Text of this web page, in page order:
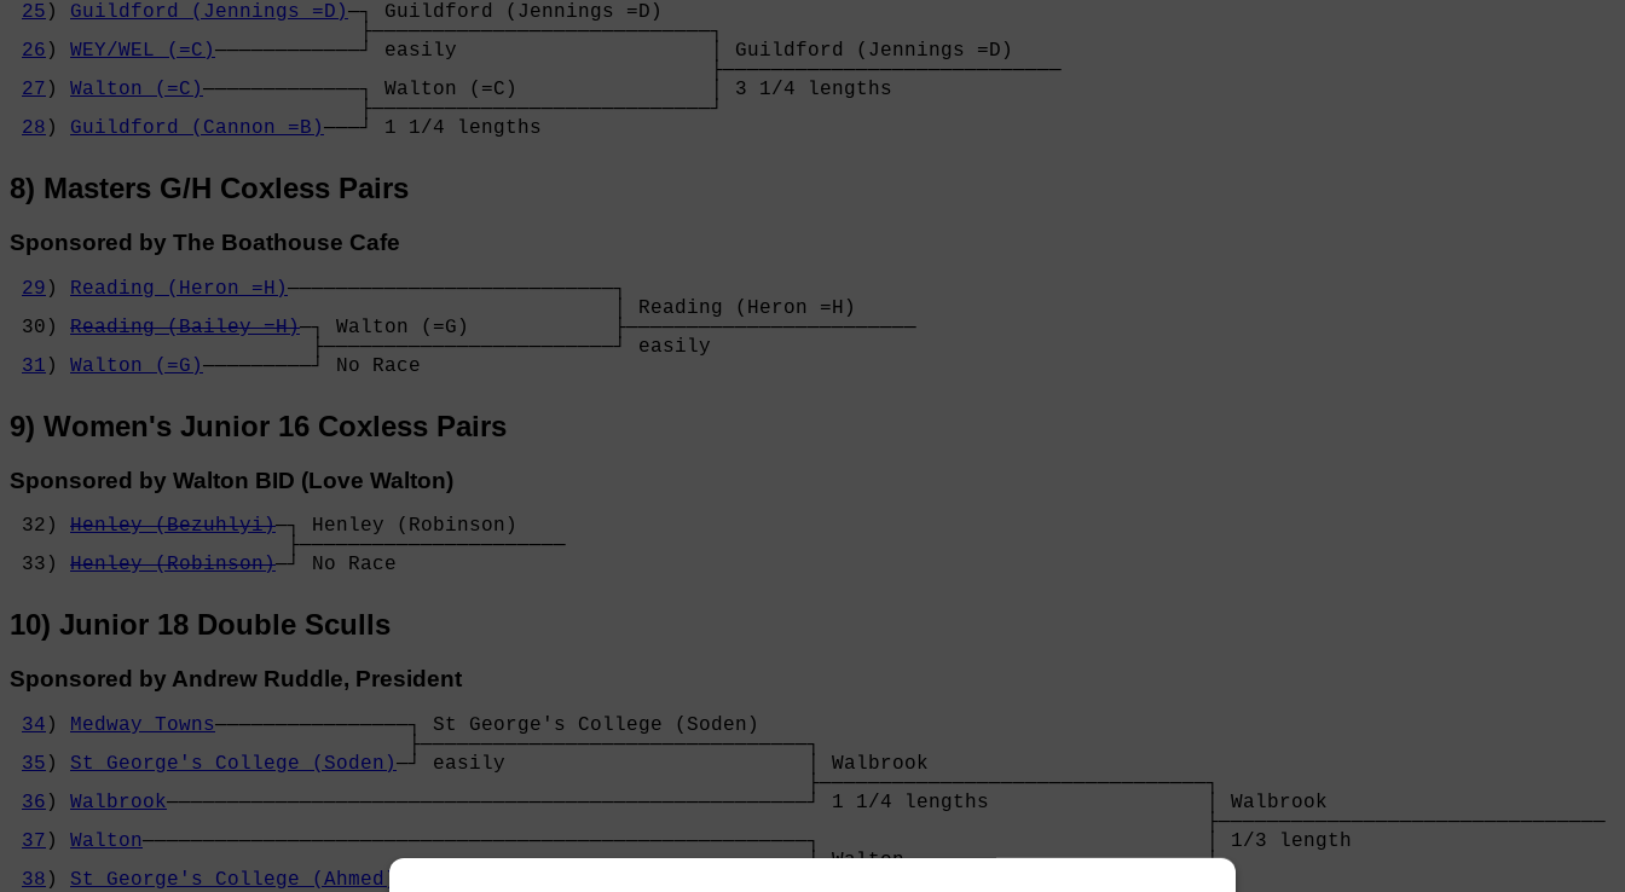
25 ) Guildford (Jennings =D)─┐ Guildford (Jennings =D)
                             ├────────────────────────────┐
26 ) WEY/WEL (=C)────────────┘ easily                     │ Guildford (Jennings =D)
                                                          ├────────────────────────────
27 ) Walton (=C)─────────────┐ Walton (=C)                │ 3 1/4 lengths
                             ├────────────────────────────┘
28 ) Guildford (Cannon =B)───┘ 1 1/4 lengths
8) Masters G/H Coxless Pairs
Sponsored by The Boathouse Cafe
29 ) Reading (Heron =H)───────────────────────────┐
                                                  │ Reading (Heron =H)
30) Reading (Bailey =H)─┐ Walton (=G)            ├────────────────────────
                         ├────────────────────────┘ easily
31 ) Walton (=G)─────────┘ No Race
9) Women's Junior 16 Coxless Pairs
Sponsored by Walton BID (Love Walton)
32) Henley (Bezuhlyi)─┐ Henley (Robinson)
                       ├──────────────────────
33) Henley (Robinson)─┘ No Race
10) Junior 18 Double Sculls
Sponsored by Andrew Ruddle, President
34 ) Medway Towns────────────────┐ St George's College (Soden)
                                 ├────────────────────────────────┐
35 ) St George's College (Soden)─┘ easily                         │ Walbrook
                                                                  ├────────────────────────────────┐
36 ) Walbrook─────────────────────────────────────────────────────┘ 1 1/4 lengths                  │ Walbrook
                                                                                                   ├────────────────────────────────
37 ) Walton───────────────────────────────────────────────────────┐                                │ 1/3 length
                                                                  │ Walton                         │
38 ) St George's College (Ahmed)